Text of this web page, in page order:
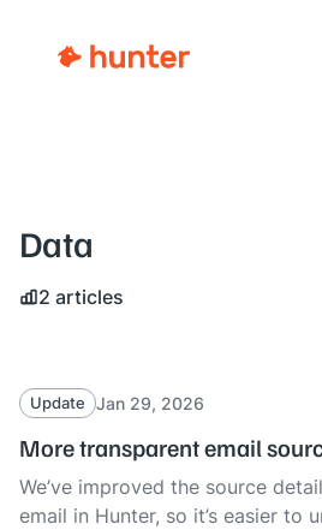
Data
2 articles
Update Jan 29, 2026
More transparent email
We’ve improved the source
email in Hunter, so it’s easier to